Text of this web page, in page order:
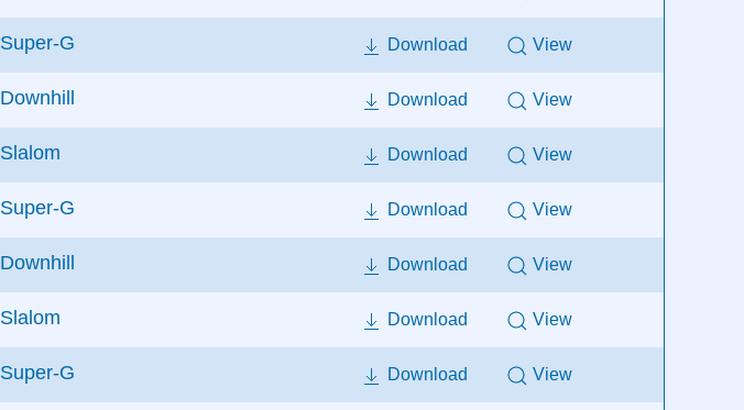
Super-G Download View
Downhill Download View
Slalom Download View
Super-G Download View
Downhill Download View
Slalom Download View
Super-G Download View